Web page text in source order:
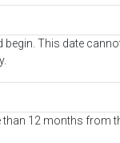
begin. This date
12 months from